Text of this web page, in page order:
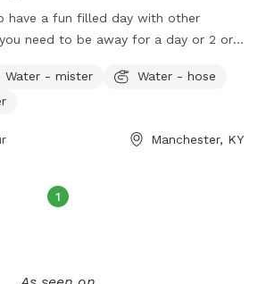
have a fun filled day with other
need to be away for a day or 2 or
stays.
Water - mister
Water - hose
Manchester, KY
1